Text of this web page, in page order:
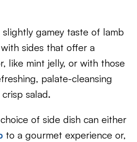
slightly gamey taste of lamb
sides that offer a
like mint jelly, or with those
palate-cleansing
salad.
of side dish can either
to a gourmet experience or,